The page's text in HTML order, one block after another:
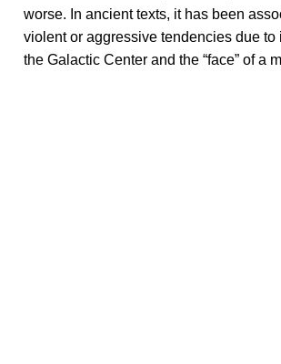
worse. In ancient texts, it has been
violent or aggressive tendencies due to
the Galactic Center and the “face” of a